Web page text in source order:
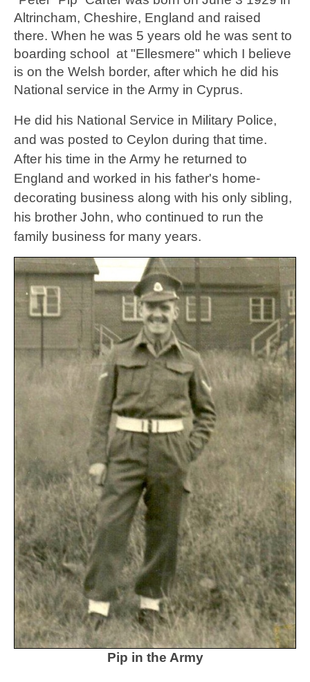
Altrincham, Cheshire, England and raised
there. When he was 5 years old he was sent to
boarding school at "Ellesmere" which I believe
is on the Welsh border, after which he did his
National service in the Army in Cyprus.
He did his National Service in Military Police,
and was posted to Ceylon during that time.
After his time in the Army he returned to
England and worked in his father's home-
decorating business along with his only sibling,
his brother John, who continued to run the
family business for many years.
Pip in the Army